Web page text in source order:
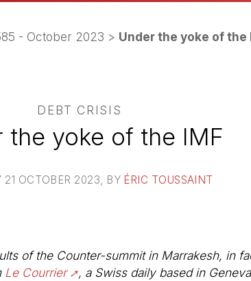
- October 2023 > Under the yoke of the
DEBT CRISIS
the yoke of the IMF
21 OCTOBER 2023 , BY ÉRIC TOUSSAINT
of the Counter-summit in Marrakesh, in
Le Courrier
, a Swiss daily based in